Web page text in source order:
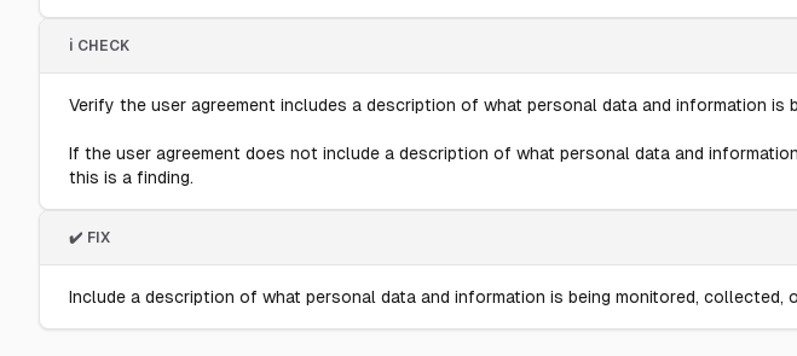
ℹ️ CHECK
Verify the user agreement includes a description of what personal data and information
If the user agreement does not include a description of what personal data and
this is a finding.
✔️ FIX
Include a description of what personal data and information is being monitored,